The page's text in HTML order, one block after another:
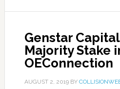
Genstar
Majority Stake
OEConnection
AUGUST 2, 2019BY